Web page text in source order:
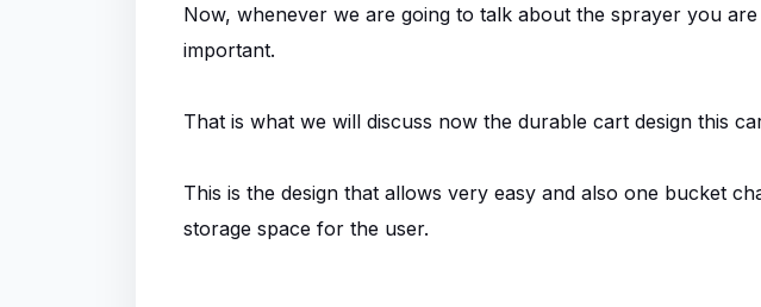
Now, whenever we are going to talk about the sprayer you
important.
That is what we will discuss now the durable cart design this
This is the design that allows very easy and also one bucket
storage space for the user.